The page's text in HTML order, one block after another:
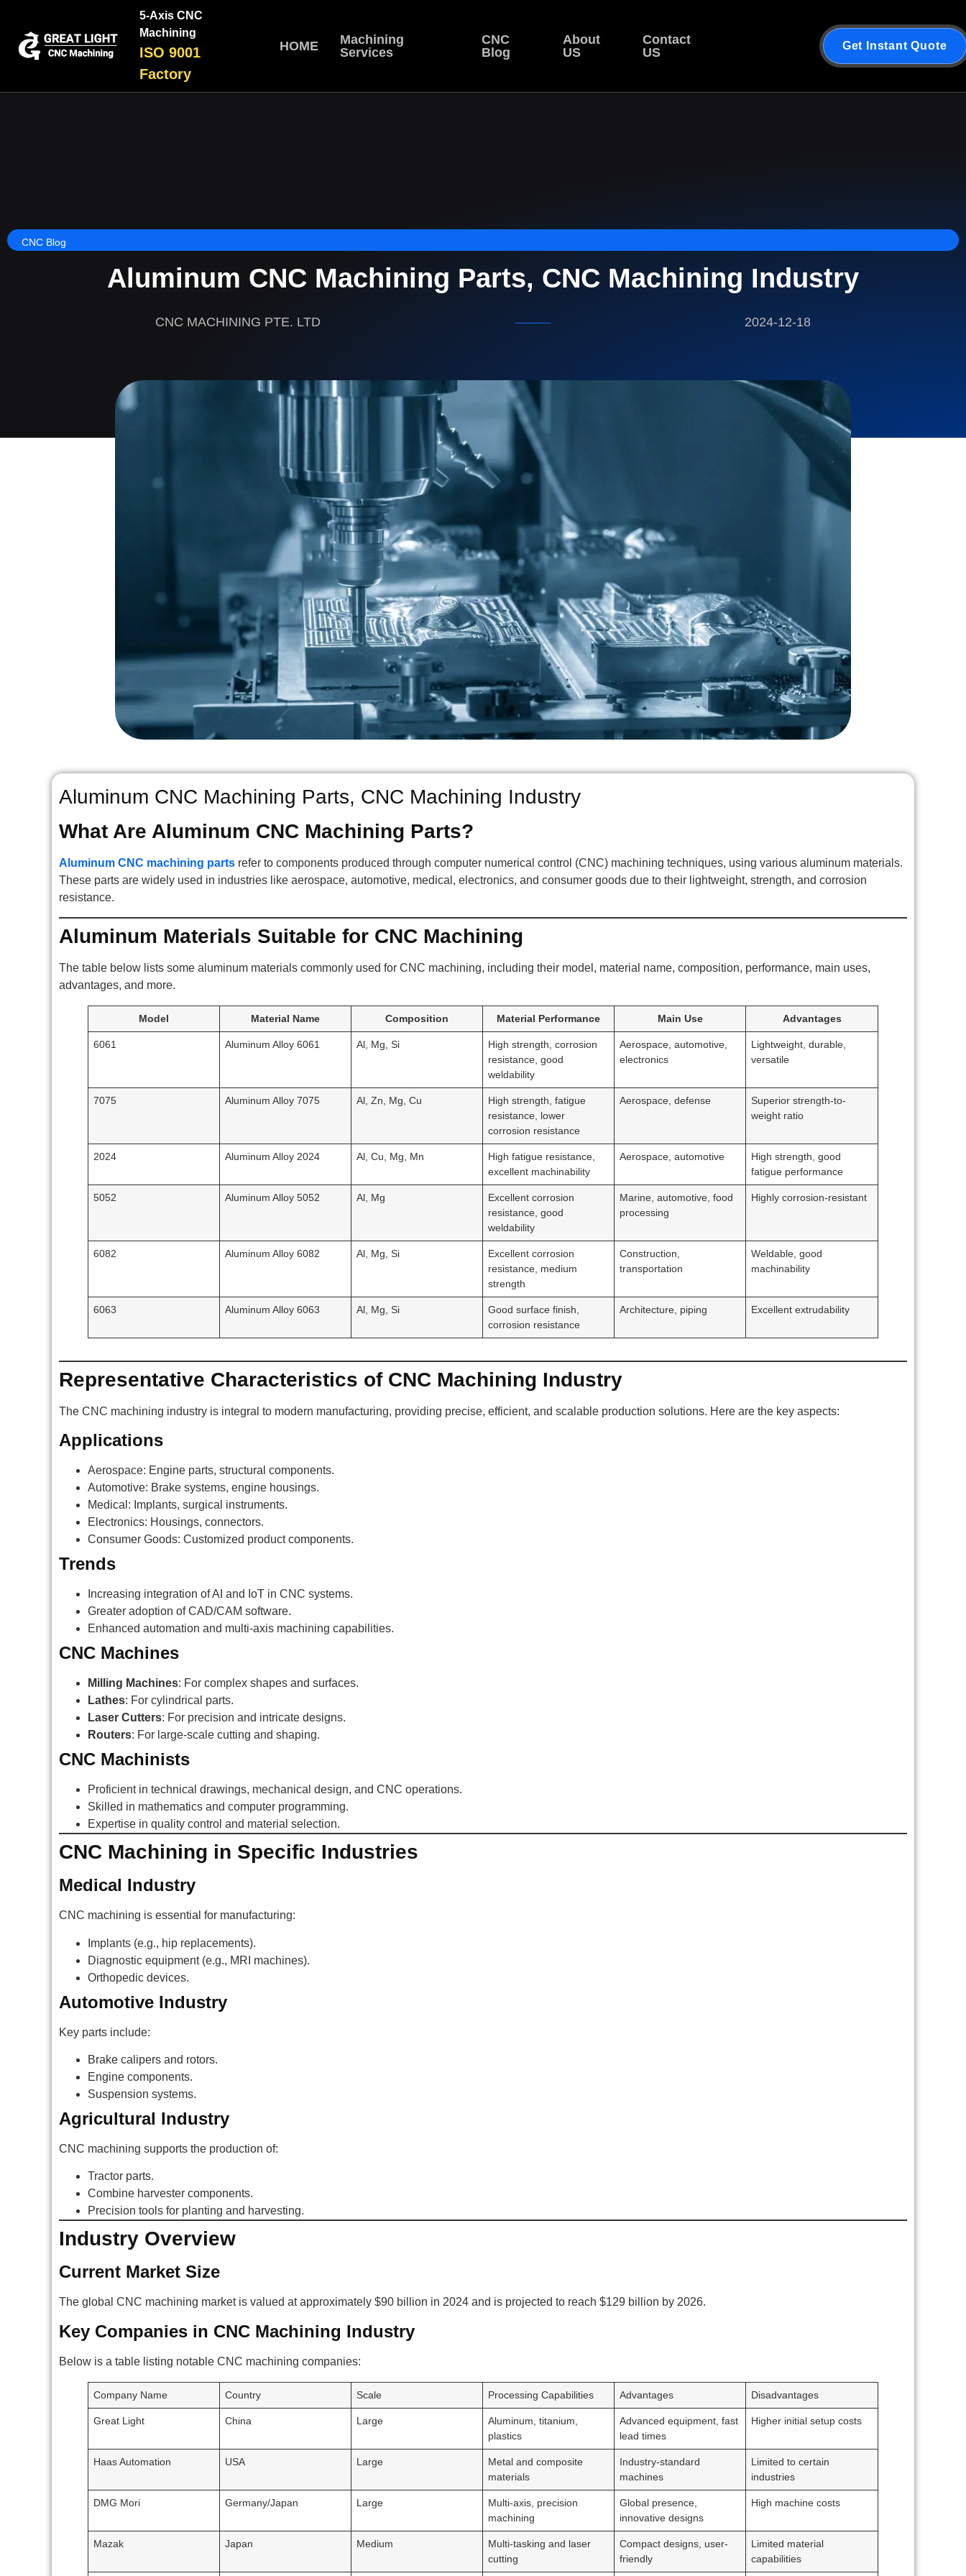
5-Axis CNC
Machining
ISO 9001
Factory
HOME
Machining
Services
CNC
Blog
About
US
Contact
US
Get Instant Quote
CNC Blog
Aluminum CNC Machining Parts, CNC Machining Industry
CNC MACHINING PTE. LTD 2024-12-18
Aluminum CNC Machining Parts, CNC Machining Industry
What Are Aluminum CNC Machining Parts?
Aluminum CNC machining parts refer to components produced through computer numerical control (CNC) machining techniques, using various aluminum materials.
These parts are widely used in industries like aerospace, automotive, medical, electronics, and consumer goods due to their lightweight, strength, and corrosion
resistance.
Aluminum Materials Suitable for CNC Machining
The table below lists some aluminum materials commonly used for CNC machining, including their model, material name, composition, performance, main uses,
advantages, and more.
Model Material Name Composition Material Performance Main Use Advantages
6061 Aluminum Alloy 6061 Al, Mg, Si
High strength, corrosion
resistance, good
weldability
Aerospace, automotive,
electronics
Lightweight, durable,
versatile
7075 Aluminum Alloy 7075 Al, Zn, Mg, Cu
High strength, fatigue
resistance, lower
corrosion resistance
Aerospace, defense
Superior strength-to-
weight ratio
2024 Aluminum Alloy 2024 Al, Cu, Mg, Mn
High fatigue resistance,
excellent machinability
Aerospace, automotive
High strength, good
fatigue performance
5052 Aluminum Alloy 5052 Al, Mg
Excellent corrosion
resistance, good
weldability
Marine, automotive, food
processing
Highly corrosion-resistant
6082 Aluminum Alloy 6082 Al, Mg, Si
Excellent corrosion
resistance, medium
strength
Construction,
transportation
Weldable, good
machinability
6063 Aluminum Alloy 6063 Al, Mg, Si
Good surface finish,
corrosion resistance
Architecture, piping Excellent extrudability
Representative Characteristics of CNC Machining Industry
The CNC machining industry is integral to modern manufacturing, providing precise, efficient, and scalable production solutions. Here are the key aspects:
Applications
Aerospace: Engine parts, structural components.
Automotive: Brake systems, engine housings.
Medical: Implants, surgical instruments.
Electronics: Housings, connectors.
Consumer Goods: Customized product components.
Trends
Increasing integration of AI and IoT in CNC systems.
Greater adoption of CAD/CAM software.
Enhanced automation and multi-axis machining capabilities.
CNC Machines
Milling Machines: For complex shapes and surfaces.
Lathes: For cylindrical parts.
Laser Cutters: For precision and intricate designs.
Routers: For large-scale cutting and shaping.
CNC Machinists
Proficient in technical drawings, mechanical design, and CNC operations.
Skilled in mathematics and computer programming.
Expertise in quality control and material selection.
CNC Machining in Specific Industries
Medical Industry
CNC machining is essential for manufacturing:
Implants (e.g., hip replacements).
Diagnostic equipment (e.g., MRI machines).
Orthopedic devices.
Automotive Industry
Key parts include:
Brake calipers and rotors.
Engine components.
Suspension systems.
Agricultural Industry
CNC machining supports the production of:
Tractor parts.
Combine harvester components.
Precision tools for planting and harvesting.
Industry Overview
Current Market Size
The global CNC machining market is valued at approximately $90 billion in 2024 and is projected to reach $129 billion by 2026.
Key Companies in CNC Machining Industry
Below is a table listing notable CNC machining companies:
Company Name Country Scale Processing Capabilities Advantages Disadvantages
Great Light China Large
Aluminum, titanium,
plastics
Advanced equipment, fast
lead times
Higher initial setup costs
Haas Automation USA Large
Metal and composite
materials
Industry-standard
machines
Limited to certain
industries
DMG Mori Germany/Japan Large
Multi-axis, precision
machining
Global presence,
innovative designs
High machine costs
Mazak Japan Medium
Multi-tasking and laser
cutting
Compact designs, user-
friendly
Limited material
capabilities